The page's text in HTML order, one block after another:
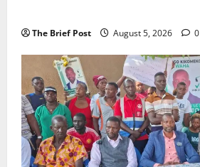
The Brief Post August 5, 2026 0